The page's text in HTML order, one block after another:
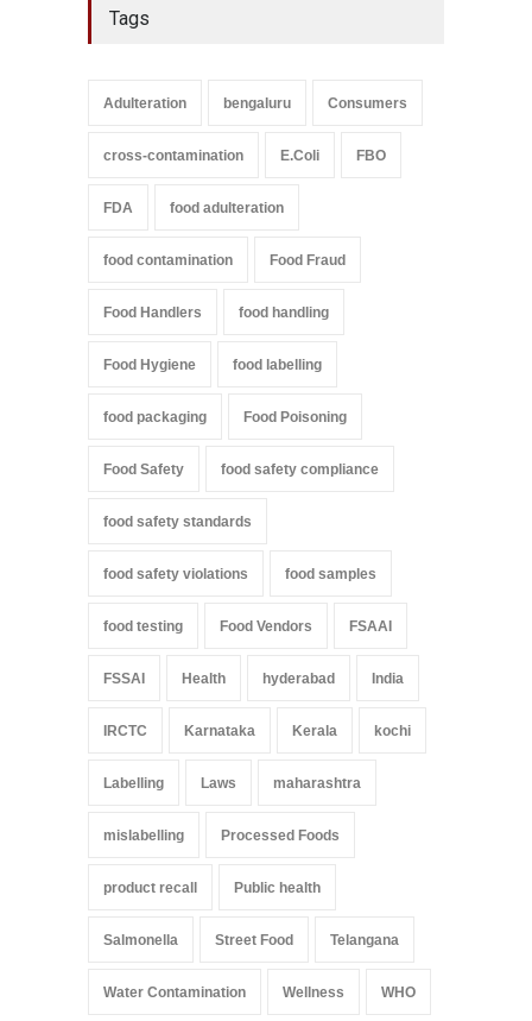
Tags
Adulteration bengaluru Consumers
cross-contamination E.Coli FBO
FDA food adulteration
food contamination Food Fraud
Food Handlers food handling
Food Hygiene food labelling
food packaging Food Poisoning
Food Safety food safety compliance
food safety standards
food safety violations food samples
food testing Food Vendors FSAAI
FSSAI Health hyderabad India
IRCTC Karnataka Kerala kochi
Labelling Laws maharashtra
mislabelling Processed Foods
product recall Public health
Salmonella Street Food Telangana
Water Contamination Wellness WHO